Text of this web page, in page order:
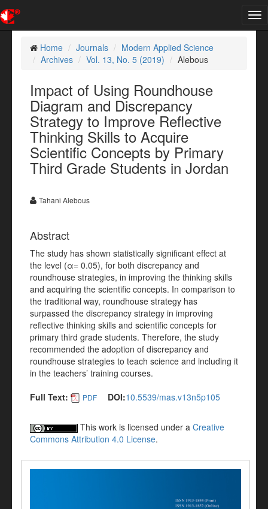
Home
Journals
Modern Applied Science
Archives
Vol. 13, No. 5 (2019) Alebous
Impact of Using Roundhouse
Diagram and Discrepancy
Strategy to Improve Reflective
Thinking Skills to Acquire
Scientific Concepts by Primary
Third Grade Students in Jordan
Tahani Alebous
Abstract
The study has shown statistically significant effect at
the level (α= 0.05), for both discrepancy and
roundhouse strategies, in improving the thinking skills
and acquiring the scientific concepts. In comparison to
the traditional way, roundhouse strategy has
surpassed the discrepancy strategy in improving
reflective thinking skills and scientific concepts for
primary third grade students. Therefore, the study
recommended the adoption of discrepancy and
roundhouse strategies to teach science and including it
in the teachers’ training courses.
Full Text:
PDF DOI:10.5539/mas.v13n5p105
This work is licensed under a Creative
Commons Attribution 4.0 License.